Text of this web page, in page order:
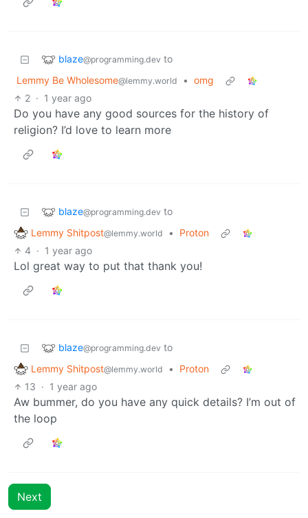
blaze@programming.dev to
Lemmy Be Wholesome@lemmy.world • omg
2 · 1 year ago
Do you have any good sources for the history of
religion? I’d love to learn more
blaze@programming.dev to
Lemmy Shitpost@lemmy.world •
Proton
4 · 1 year ago
Lol great way to put that thank you!
blaze@programming.dev to
Lemmy Shitpost@lemmy.world •
Proton
13 · 1 year ago
Aw bummer, do you have any quick details? I’m out of
the loop
Next